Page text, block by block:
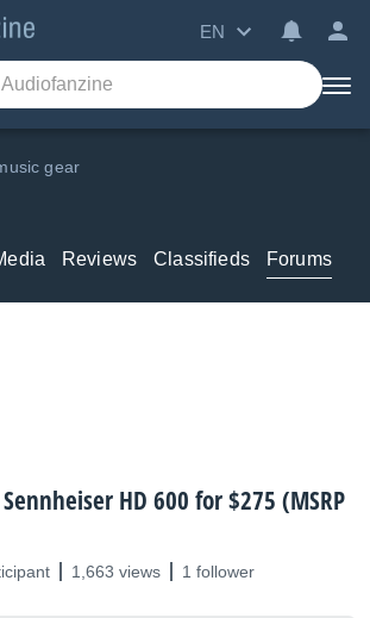
EN
gear
Reviews Classifieds Forums
HD 600 for $275 (MSRP
1,663 views 1 follower